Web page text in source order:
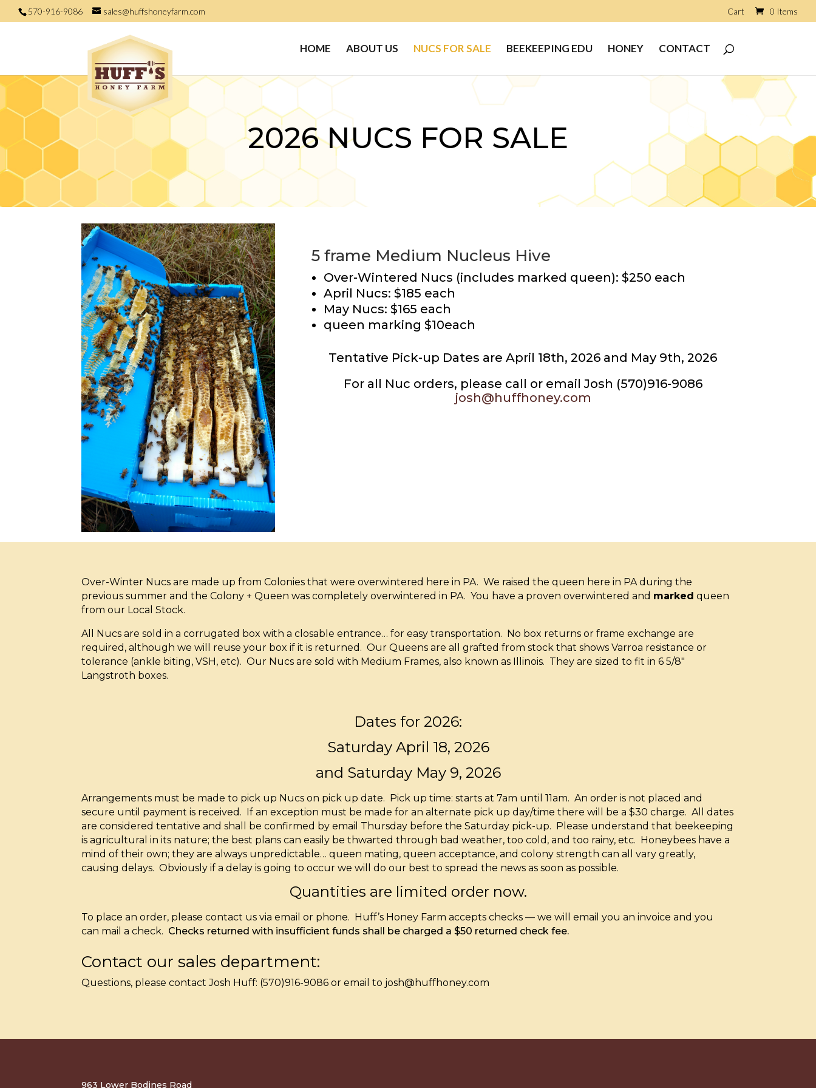
570-916-9086 sales@huffshoneyfarm.com Cart 0 Items
HOME ABOUT US NUCS FOR SALE BEEKEEPING EDU HONEY CONTACT
2026 NUCS FOR SALE
5 frame Medium Nucleus Hive
Over-Wintered Nucs (includes marked queen): $250 each
April Nucs: $185 each
May Nucs: $165 each
queen marking $10each
Tentative Pick-up Dates are April 18th, 2026 and May 9th, 2026
For all Nuc orders, please call or email Josh (570)916-9086
josh@huffhoney.com
Over-Winter Nucs are made up from Colonies that were overwintered here in PA. We raised the queen here in PA during the
previous summer and the Colony + Queen was completely overwintered in PA. You have a proven overwintered and marked queen
from our Local Stock.
All Nucs are sold in a corrugated box with a closable entrance… for easy transportation. No box returns or frame exchange are
required, although we will reuse your box if it is returned. Our Queens are all grafted from stock that shows Varroa resistance or
tolerance (ankle biting, VSH, etc). Our Nucs are sold with Medium Frames, also known as Illinois. They are sized to fit in 6 5/8″
Langstroth boxes.
Dates for 2026:
Saturday April 18, 2026
and Saturday May 9, 2026
Arrangements must be made to pick up Nucs on pick up date. Pick up time: starts at 7am until 11am. An order is not placed and
secure until payment is received. If an exception must be made for an alternate pick up day/time there will be a $30 charge. All dates
are considered tentative and shall be confirmed by email Thursday before the Saturday pick-up. Please understand that beekeeping
is agricultural in its nature; the best plans can easily be thwarted through bad weather, too cold, and too rainy, etc. Honeybees have a
mind of their own; they are always unpredictable… queen mating, queen acceptance, and colony strength can all vary greatly,
causing delays. Obviously if a delay is going to occur we will do our best to spread the news as soon as possible.
Quantities are limited order now.
To place an order, please contact us via email or phone. Huff’s Honey Farm accepts checks — we will email you an invoice and you
can mail a check. Checks returned with insufficient funds shall be charged a $50 returned check fee.
Contact our sales department:
Questions, please contact Josh Huff: (570)916-9086 or email to josh@huffhoney.com
963 Lower Bodines Road